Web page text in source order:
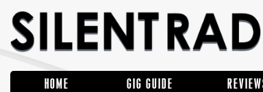
HOME GIG GUIDE